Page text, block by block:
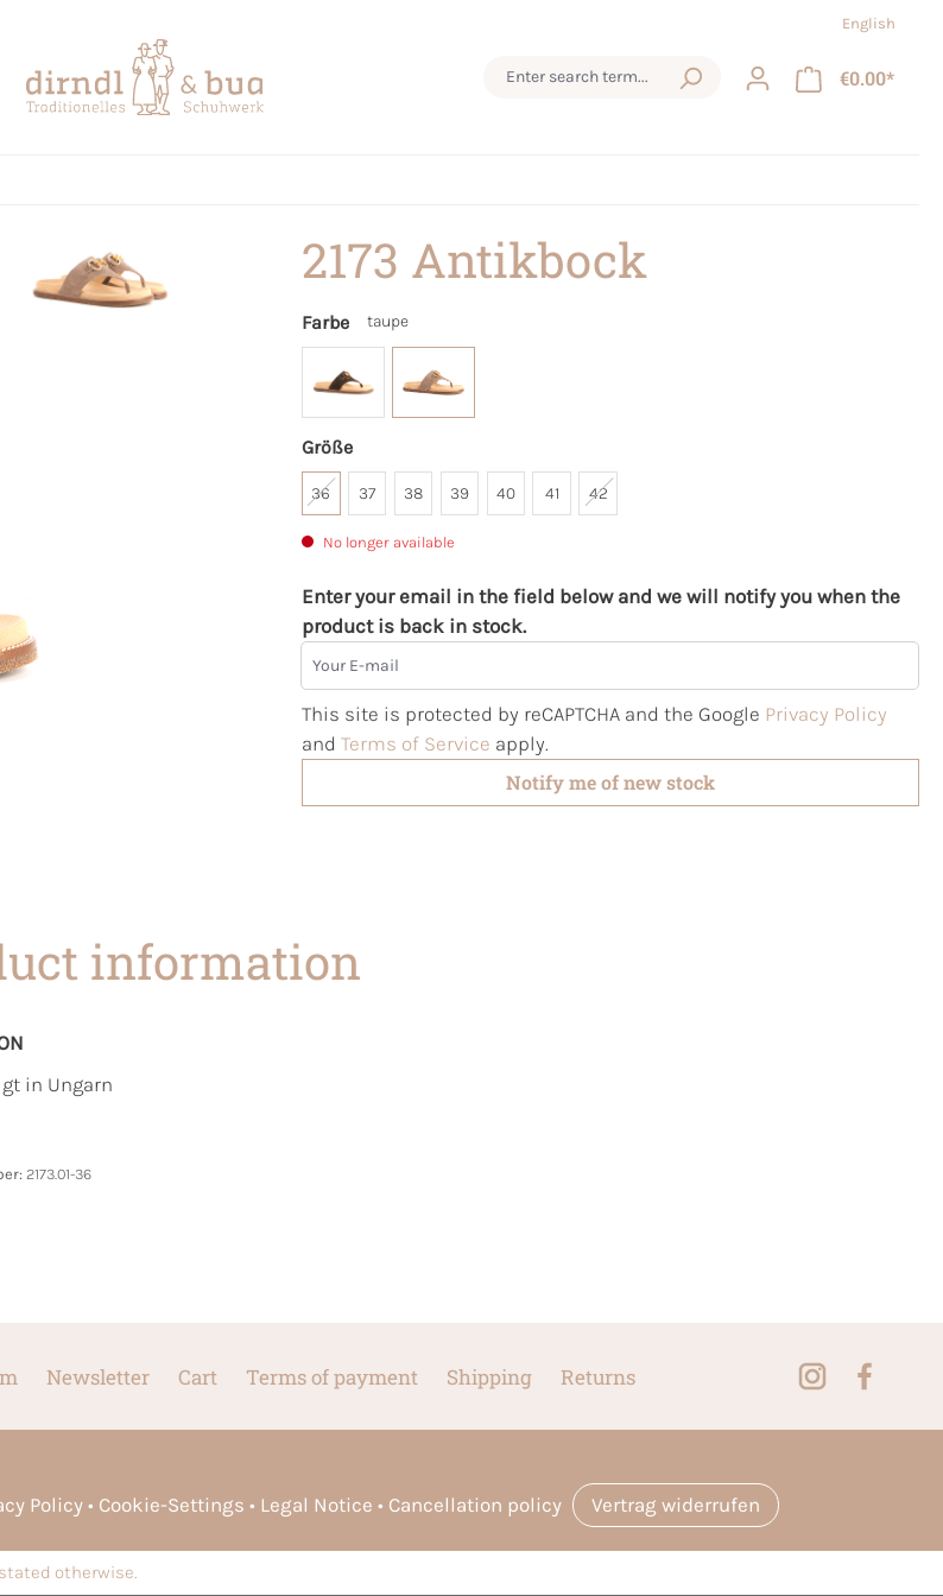
English
€0.00*
2173 Antikbock
Farbe taupe
Größe
36 37 38 39 40 41 42
No longer available
Enter your email in the field below and we will notify you when the
product is back in stock.
Your E-mail
This site is protected by reCAPTCHA and the Google Privacy Policy
and Terms of Service apply.
Notify me of new stock
information
in Ungarn
2173.01-36
Newsletter Cart Terms of payment Shipping Returns
Policy Cookie-Settings Legal Notice Cancellation policy Vertrag widerrufen
otherwise.